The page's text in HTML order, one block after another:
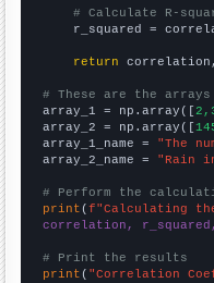
# Calculate R-
r_squared =
return
# These are the
array_1 = np.array([
array_2 = np.array([
array_1_name = "The
array_2_name = "Rain
# Perform the
print (f"Calculating
correlation,
# Print the results
print ( "Correlation